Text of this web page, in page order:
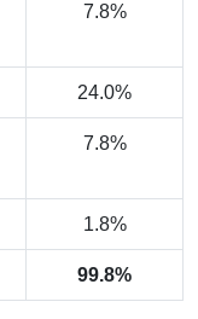
7.8%
24.0%
7.8%
1.8%
99.8%